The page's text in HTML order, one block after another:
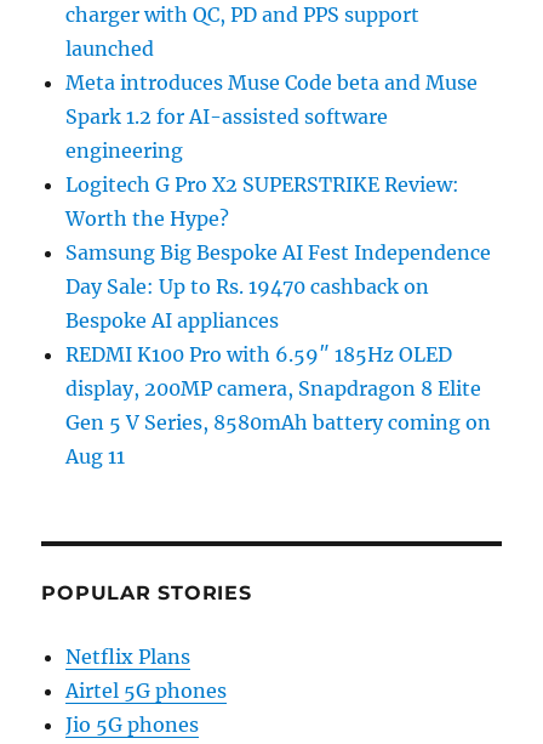
charger with QC, PD and PPS support
launched
Meta introduces Muse Code beta and Muse
Spark 1.2 for AI-assisted software
engineering
Logitech G Pro X2 SUPERSTRIKE Review:
Worth the Hype?
Samsung Big Bespoke AI Fest Independence
Day Sale: Up to Rs. 19470 cashback on
Bespoke AI appliances
REDMI K100 Pro with 6.59″ 185Hz OLED
display, 200MP camera, Snapdragon 8 Elite
Gen 5 V Series, 8580mAh battery coming on
Aug 11
POPULAR STORIES
Netflix Plans
Airtel 5G phones
Jio 5G phones